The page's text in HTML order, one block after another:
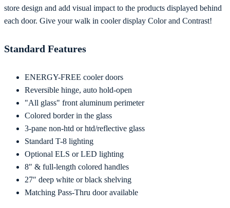
store design and add visual impact to the products displayed behind
each door. Give your walk in cooler display Color and Contrast!
Standard Features
ENERGY-FREE cooler doors
Reversible hinge, auto hold-open
"All glass" front aluminum perimeter
Colored border in the glass
3-pane non-htd or htd/reflective glass
Standard T-8 lighting
Optional ELS or LED lighting
8″ & full-length colored handles
27″ deep white or black shelving
Matching Pass-Thru door available